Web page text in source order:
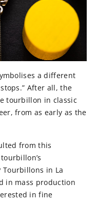
a different
After all, the
tourbillon in classic
from as early as the
from this
Tourbillons in La
in mass production
in fine